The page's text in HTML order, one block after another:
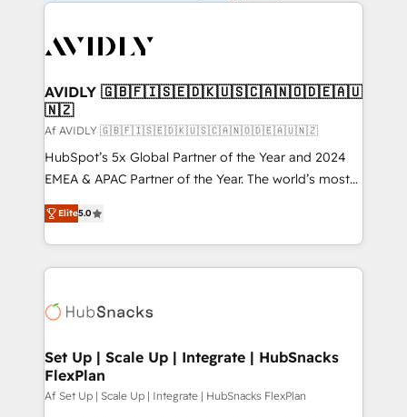
AVIDLY 🇬🇧🇫🇮🇸🇪🇩🇰🇺🇸🇨🇦🇳🇴🇩🇪🇦🇺
🇳🇿
Af AVIDLY 🇬🇧🇫🇮🇸🇪🇩🇰🇺🇸🇨🇦🇳🇴🇩🇪🇦🇺🇳🇿
HubSpot’s 5x Global Partner of the Year and 2024
EMEA & APAC Partner of the Year. The world’s most
experienced and fully accredited HubSpot Solutions
Partner. 🚀 With 2,750+ HubSpot projects delivered
and 370+ specialists across EMEA, APAC and NAM,
we de-risk complex CRM programmes and
multi-region migrations to AI-powered automation,
scale. 🏆 HubSpot’s CEO called us “the partner of the
future.” Others agree it is proof of trust built through
measurable impact.
Elite5.0
Set Up | Scale Up | Integrate | HubSnacks
FlexPlan
Af Set Up | Scale Up | Integrate | HubSnacks FlexPlan